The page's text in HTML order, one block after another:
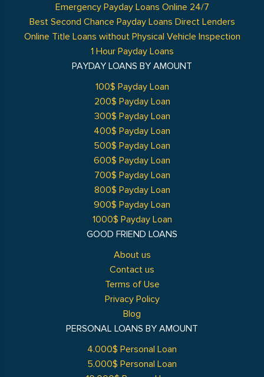
GOOD FRIEND LOANS
About us
Contact us
Terms of Use
Privacy Policy
Blog
Emergency Payday Loans Online 24/7
Best Second Chance Payday Loans Direct Lenders
Online Title Loans without Physical Vehicle Inspection
1 Hour Payday Loans
PAYDAY LOANS BY AMOUNT
100$ Payday Loan
200$ Payday Loan
300$ Payday Loan
400$ Payday Loan
500$ Payday Loan
600$ Payday Loan
700$ Payday Loan
800$ Payday Loan
900$ Payday Loan
1000$ Payday Loan
PERSONAL LOANS BY AMOUNT
4.000$ Personal Loan
5.000$ Personal Loan